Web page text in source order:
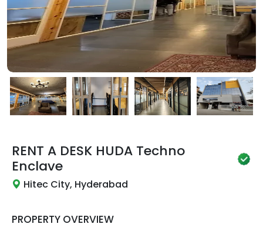
RENT A DESK HUDA Techno
Enclave
Hitec City, Hyderabad
PROPERTY OVERVIEW